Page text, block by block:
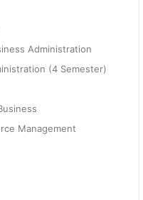
Administration
(4 Semester)
Management